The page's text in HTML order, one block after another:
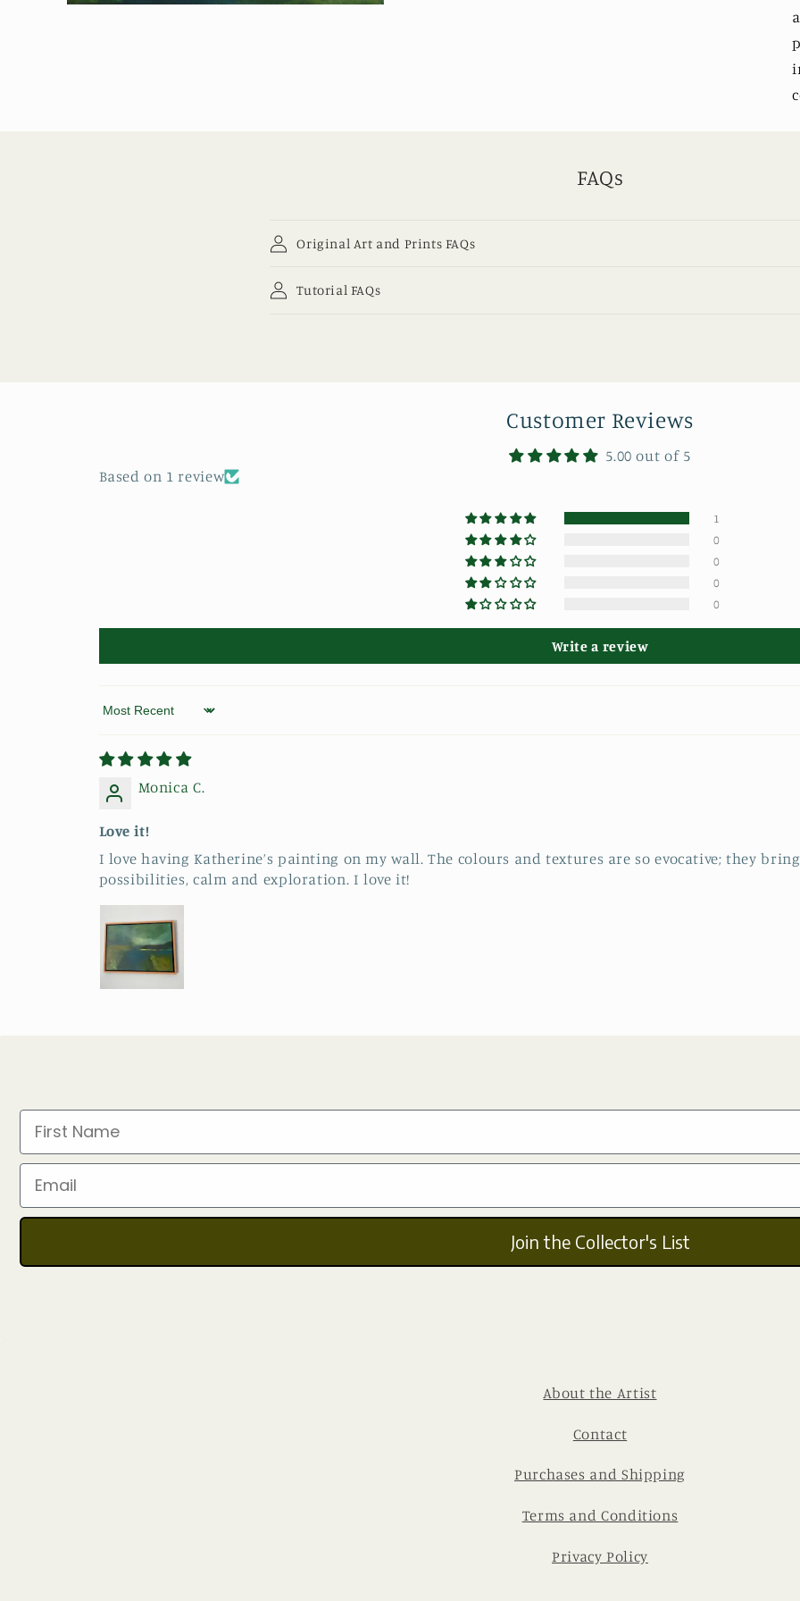
FAQs
Original Art and Prints FAQs
Tutorial FAQs
Customer Reviews
5.00 out of 5
Based on 1 review
1
0
0
0
0
Write a review
Sort by
Monica C.
Love it!
I love having Katherine’s painting on my wall. The colours and textures are so evocative; they
possibilities, calm and exploration. I love it!
First Name
Email
Join the Collector's List
About the Artist
Contact
Purchases and Shipping
Terms and Conditions
Privacy Policy